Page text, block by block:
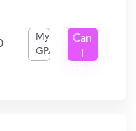
My
GPA
Can